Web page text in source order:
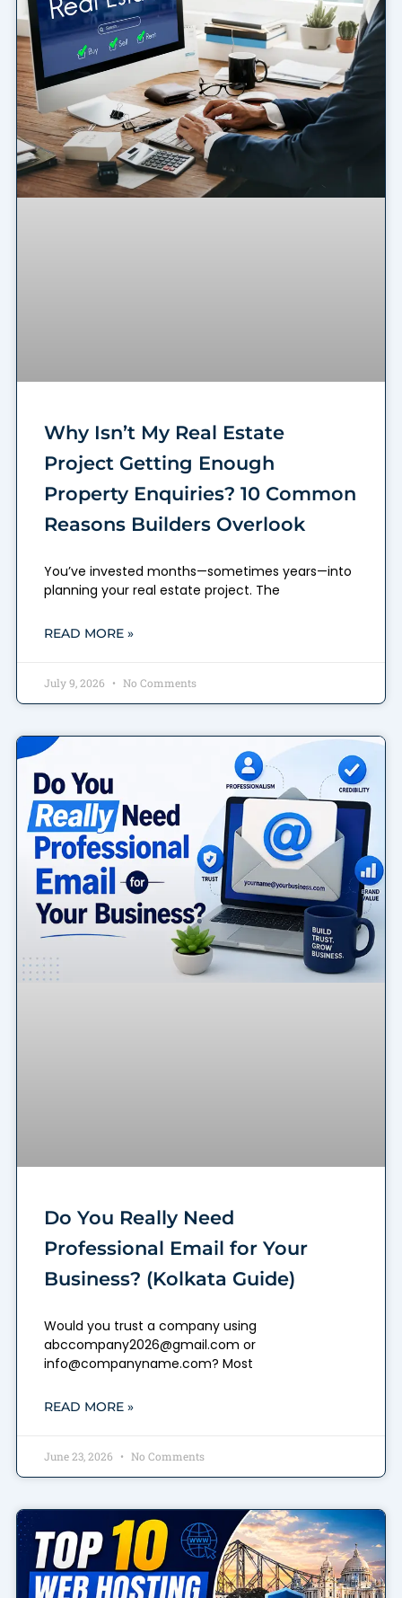
Why Isn’t My Real Estate
Project Getting Enough
Property Enquiries? 10 Common
Reasons Builders Overlook
You’ve invested months—sometimes years—into
planning your real estate project. The
READ MORE »
July 9, 2026 No Comments
Do You Really Need
Professional Email for Your
Business? (Kolkata Guide)
Would you trust a company using
abccompany2026@gmail.com or
info@companyname.com? Most
READ MORE »
June 23, 2026 No Comments